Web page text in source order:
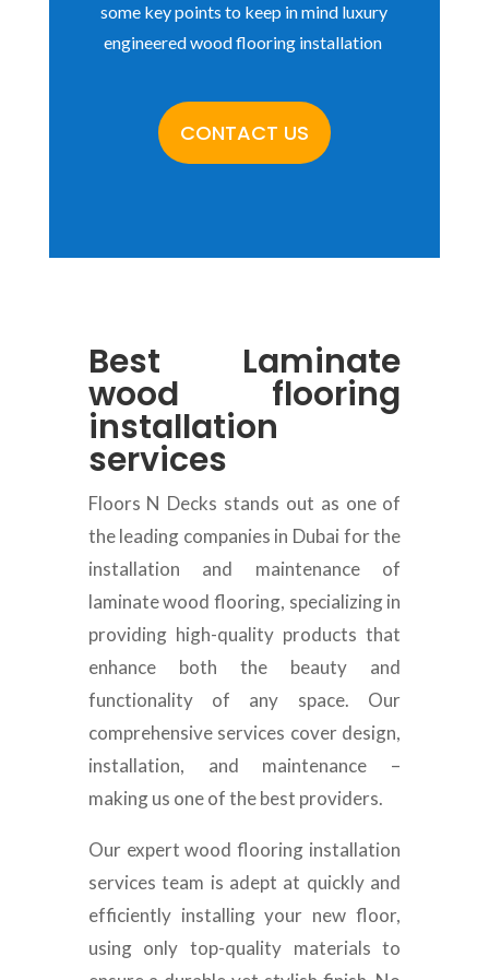
some key points to keep in mind luxury
engineered wood flooring installation
CONTACT US
Best Laminate
wood flooring
installation
services
Floors N Decks stands out as one of
the leading companies in Dubai for the
installation and maintenance of
laminate wood flooring, specializing in
providing high-quality products that
enhance both the beauty and
functionality of any space. Our
comprehensive services cover design,
installation, and maintenance –
making us one of the best providers.
Our expert wood flooring installation
services team is adept at quickly and
efficiently installing your new floor,
using only top-quality materials to